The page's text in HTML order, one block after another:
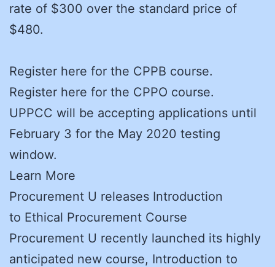
rate of $300 over the standard price of
$480.
Register here for the CPPB course.
Register here for the CPPO course.
UPPCC will be accepting applications until
February 3 for the May 2020 testing
window.
Learn More
Procurement U releases Introduction
to Ethical Procurement Course
Procurement U recently launched its highly
anticipated new course, Introduction to